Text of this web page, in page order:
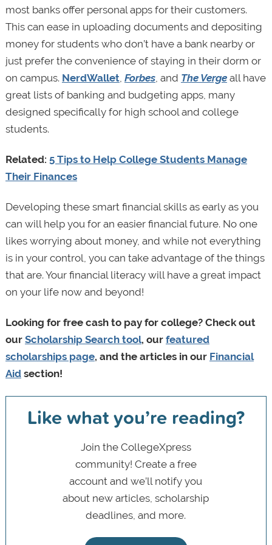
most banks offer personal apps for their customers.
This can ease in uploading documents and depositing
money for students who don’t have a bank nearby or
just prefer the convenience of staying in their dorm or
on campus. NerdWallet, Forbes, and The Vergeall have
great lists of banking and budgeting apps, many
designed specifically for high school and college
students.
Related: 5 Tips to Help College Students Manage
Their Finances
Developing these smart financial skills as early as you
can will help you for an easier financial future. No one
likes worrying about money, and while not everything
is in your control, you can take advantage of the things
that are. Your financial literacy will have a great impact
on your life now and beyond!
Looking for free cash to pay for college? Check out
our Scholarship Search tool, our featured
scholarships page, and the articles in our Financial
Aidsection!
Like what you’re reading?
Join the CollegeXpress
community! Create a free
account and we’ll notify you
about new articles, scholarship
deadlines, and more.